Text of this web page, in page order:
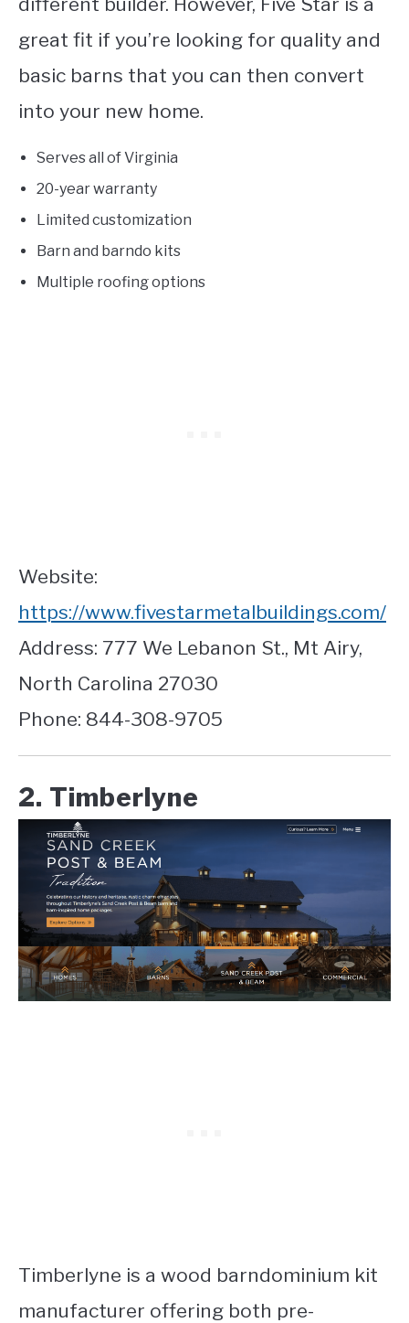
great fit if you’re looking for quality and
basic barns that you can then convert
into your new home.
Serves all of Virginia
20-year warranty
Limited customization
Barn and barndo kits
Multiple roofing options
Website:
https://www.fivestarmetalbuildings.com/
Address: 777 We Lebanon St., Mt Airy,
North Carolina 27030
Phone: 844-308-9705
2. Timberlyne
Timberlyne is a wood barndominium kit
manufacturer offering both pre-